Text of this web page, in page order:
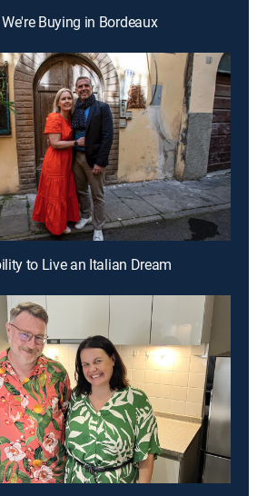
Buying in Bordeaux
to Live an Italian Dream